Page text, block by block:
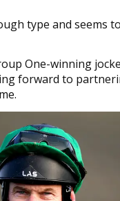
type and seems
One-winning
forward to